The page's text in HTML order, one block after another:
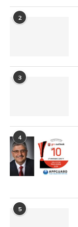
2
3
4
5